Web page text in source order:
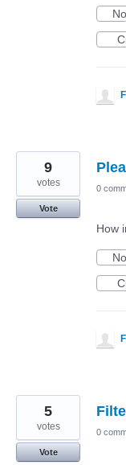
9
votes
Vote
0
How
5
votes
Vote
0